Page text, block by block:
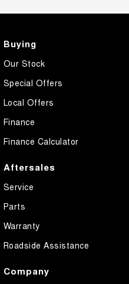
Buying
Our Stock
Special Offers
Local Offers
Finance
Finance Calculator
Aftersales
Service
Parts
Warranty
Roadside Assistance
Company